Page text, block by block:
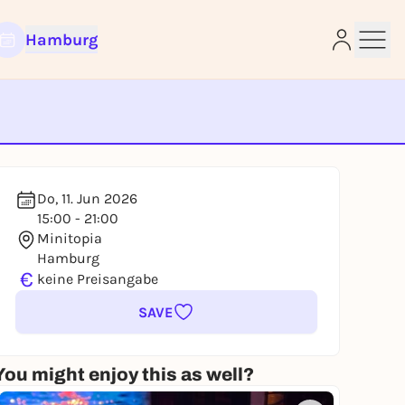
Hamburg
Do, 11. Jun 2026
15:00 - 21:00
Minitopia
Hamburg
€ keine Preisangabe
SAVE
might enjoy this as well?